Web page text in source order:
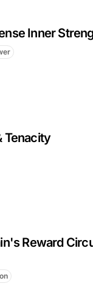
Inner
Tenacity
Reward